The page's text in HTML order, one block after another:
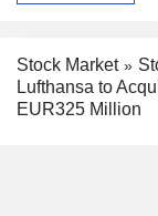
Stock Market
Lufthansa to
EUR325 Million